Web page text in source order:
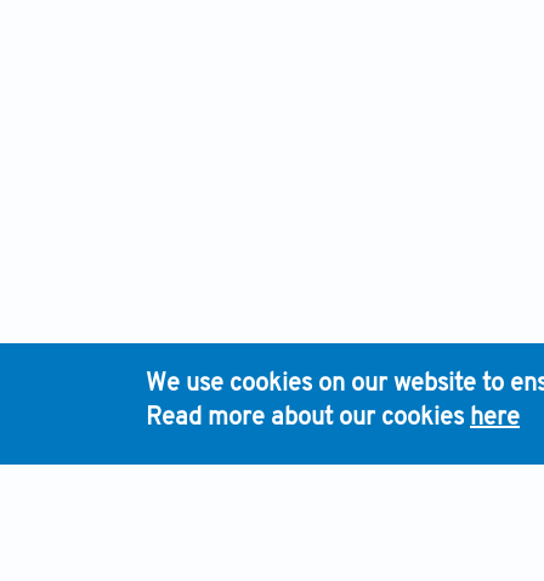
We use cookies on our website to
Read more about our cookies here